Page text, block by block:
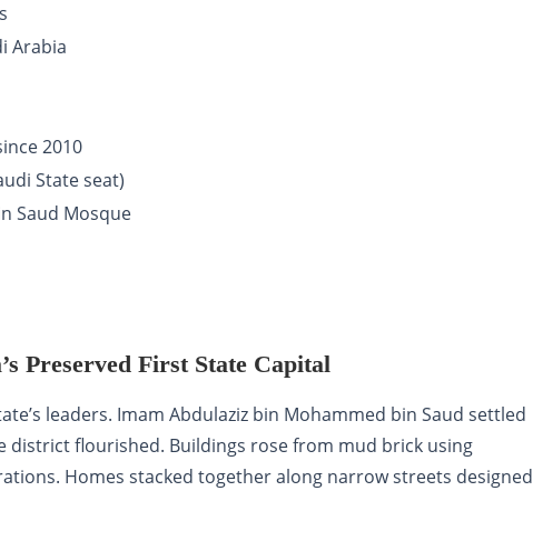
Arabia
2010
State seat)
Saud Mosque
Preserved First State Capital
leaders. Imam Abdulaziz bin Mohammed bin Saud settled
district flourished. Buildings rose from mud brick using
Homes stacked together along narrow streets designed